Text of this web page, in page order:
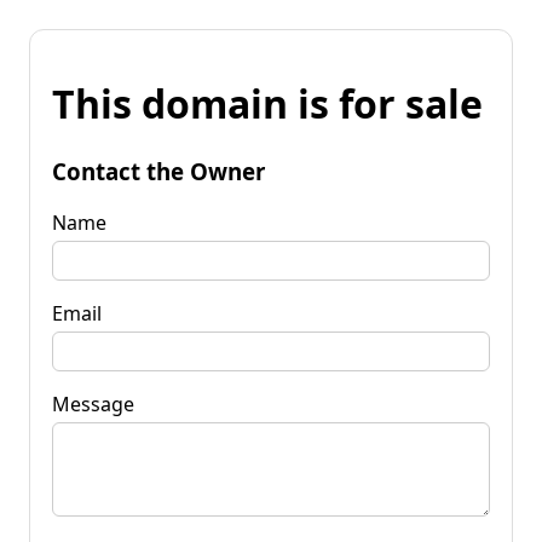
This domain is for sale
Contact the Owner
Name
Email
Message